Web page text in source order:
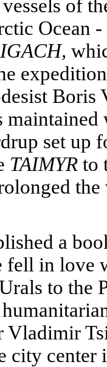
of
Ocean -
set up
TAIMYR to
a
fell in love
to the
Vladimir
city center